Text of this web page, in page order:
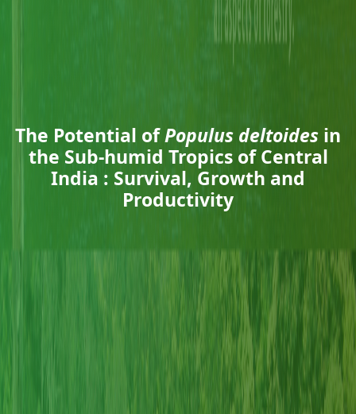
The Potential ofPopulus deltoides in
the Sub-humid Tropics of Central
India : Survival, Growth and
Productivity